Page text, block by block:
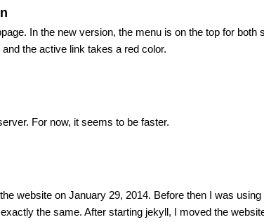
In the new version, the menu is on the top for both
the active link takes a red color.
For now, it seems to be faster.
website on January 29, 2014. Before then I was
the same. After starting jekyll, I moved the